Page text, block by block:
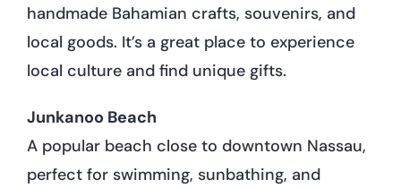
handmade Bahamian crafts, souvenirs, and
local goods. It’s a great place to experience
local culture and find unique gifts.
Junkanoo Beach
A popular beach close to downtown Nassau,
perfect for swimming, sunbathing, and